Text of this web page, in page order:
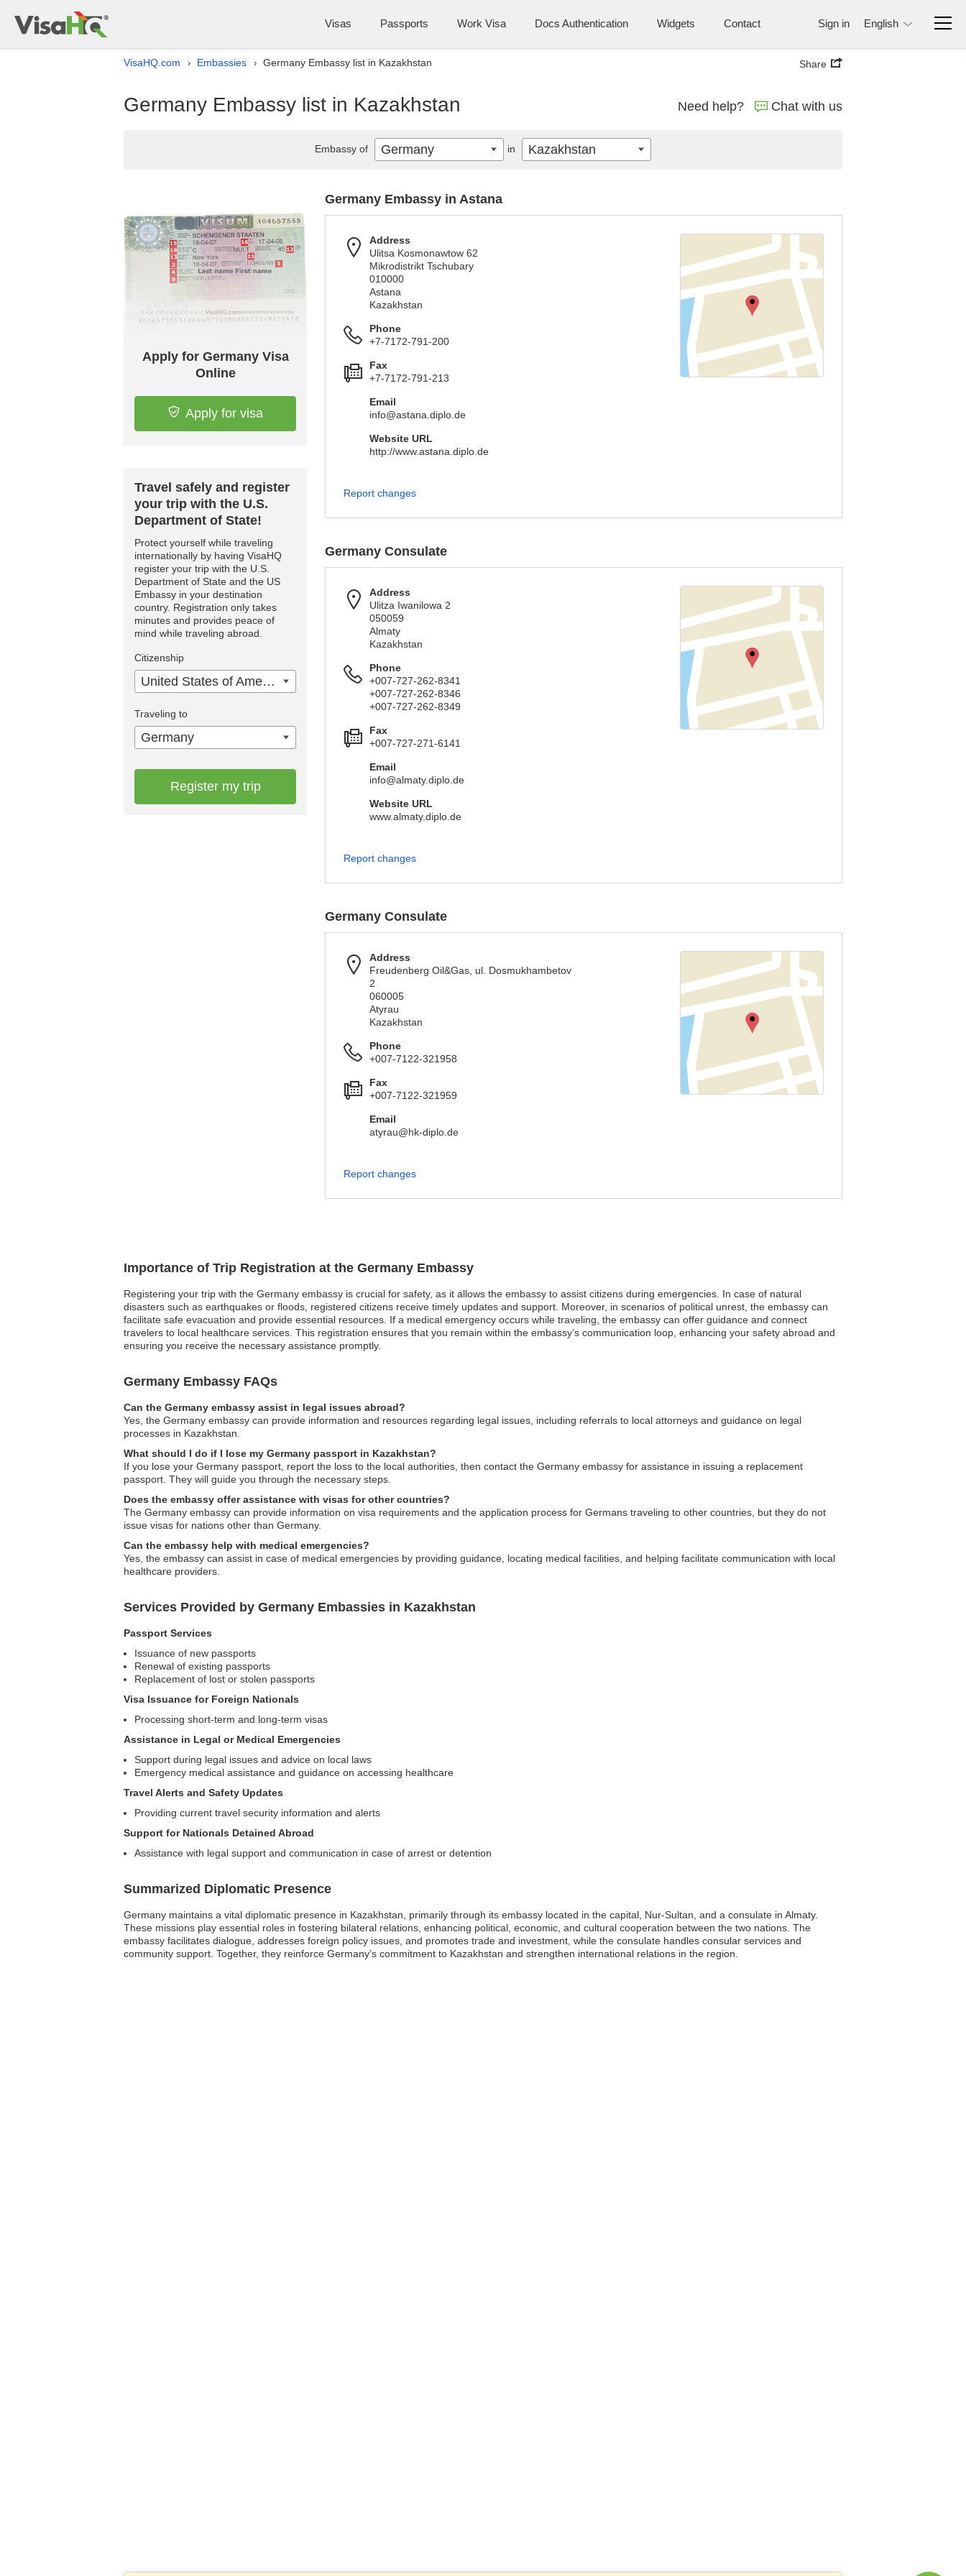
Visas Passports Work Visa Docs Authentication Widgets Contact Sign in English
VisaHQ.com › Embassies › Germany Embassy list in Kazakhstan Share
Germany Embassy list in Kazakhstan Need help? Chat with us
Importance of Trip Registration at the Germany Embassy
Registering your trip with the Germany embassy is crucial for safety, as it allows the embassy to assist citizens during emergencies. In case of natural
disasters such as earthquakes or floods, registered citizens receive timely updates and support. Moreover, in scenarios of political unrest, the embassy can
facilitate safe evacuation and provide essential resources. If a medical emergency occurs while traveling, the embassy can offer guidance and connect
travelers to local healthcare services. This registration ensures that you remain within the embassy’s communication loop, enhancing your safety abroad and
ensuring you receive the necessary assistance promptly.
Germany Embassy FAQs
Can the Germany embassy assist in legal issues abroad?
Yes, the Germany embassy can provide information and resources regarding legal issues, including referrals to local attorneys and guidance on legal
processes in Kazakhstan.
What should I do if I lose my Germany passport in Kazakhstan?
If you lose your Germany passport, report the loss to the local authorities, then contact the Germany embassy for assistance in issuing a replacement
passport. They will guide you through the necessary steps.
Does the embassy offer assistance with visas for other countries?
The Germany embassy can provide information on visa requirements and the application process for Germans traveling to other countries, but they do not
issue visas for nations other than Germany.
Can the embassy help with medical emergencies?
Yes, the embassy can assist in case of medical emergencies by providing guidance, locating medical facilities, and helping facilitate communication with local
healthcare providers.
Services Provided by Germany Embassies in Kazakhstan
Passport Services
Issuance of new passports
Renewal of existing passports
Replacement of lost or stolen passports
Visa Issuance for Foreign Nationals
Processing short-term and long-term visas
Assistance in Legal or Medical Emergencies
Support during legal issues and advice on local laws
Emergency medical assistance and guidance on accessing healthcare
Travel Alerts and Safety Updates
Providing current travel security information and alerts
Support for Nationals Detained Abroad
Assistance with legal support and communication in case of arrest or detention
Summarized Diplomatic Presence
Germany maintains a vital diplomatic presence in Kazakhstan, primarily through its embassy located in the capital, Nur-Sultan, and a consulate in Almaty.
These missions play essential roles in fostering bilateral relations, enhancing political, economic, and cultural cooperation between the two nations. The
embassy facilitates dialogue, addresses foreign policy issues, and promotes trade and investment, while the consulate handles consular services and
community support. Together, they reinforce Germany’s commitment to Kazakhstan and strengthen international relations in the region.
Apply for Germany Visa
Online
Apply for visa
Travel safely and register
your trip with the U.S.
Department of State!
Protect yourself while traveling
internationally by having VisaHQ
register your trip with the U.S.
Department of State and the US
Embassy in your destination
country. Registration only takes
minutes and provides peace of
mind while traveling abroad.
Citizenship
United States of America
Traveling to
Germany
Register my trip
Germany Embassy in Astana
Address
Ulitsa Kosmonawtow 62
Mikrodistrikt Tschubary
010000
Astana
Kazakhstan
Phone
+7-7172-791-200
Fax
+7-7172-791-213
Email
info@astana.diplo.de
Website URL
http://www.astana.diplo.de
Report changes
Germany Consulate
Address
Ulitza Iwanilowa 2
050059
Almaty
Kazakhstan
Phone
+007-727-262-8341
+007-727-262-8346
+007-727-262-8349
Fax
+007-727-271-6141
Email
info@almaty.diplo.de
Website URL
www.almaty.diplo.de
Report changes
Germany Consulate
Address
Freudenberg Oil&Gas, ul. Dosmukhambetov
2
060005
Atyrau
Kazakhstan
Phone
+007-7122-321958
Fax
+007-7122-321959
Email
atyrau@hk-diplo.de
Report changes
Embassy of Germany in Kazakhstan